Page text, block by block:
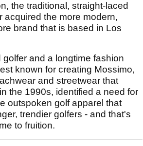
the traditional, straight-laced
acquired the more modern,
brand that is based in Los
golfer and a longtime fashion
known for creating Mossimo,
and streetwear that
the 1990s, identified a need for
outspoken golf apparel that
trendier golfers - and that's
to fruition.